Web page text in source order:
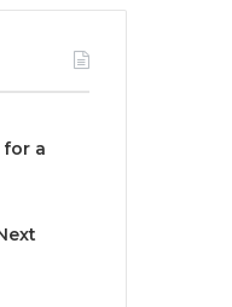
for a